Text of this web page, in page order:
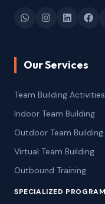
Our Services
Team Building Activities
Indoor Team Building
Outdoor Team Building
Virtual Team Building
Outbound Training
SPECIALIZED